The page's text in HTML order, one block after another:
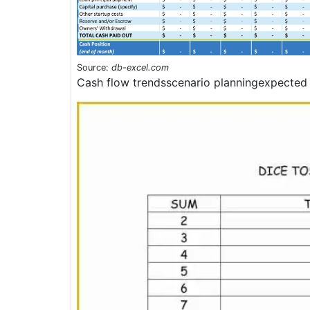
Source: db-excel.com
Cash flow trendsscenario planningexpected